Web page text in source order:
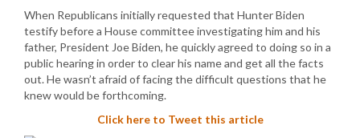
When Republicans initially requested that Hunter Biden
testify before a House committee investigating him and his
father, President Joe Biden, he quickly agreed to doing so in a
public hearing in order to clear his name and get all the facts
out. He wasn’t afraid of facing the difficult questions that he
knew would be forthcoming.
Click here to Tweet this article